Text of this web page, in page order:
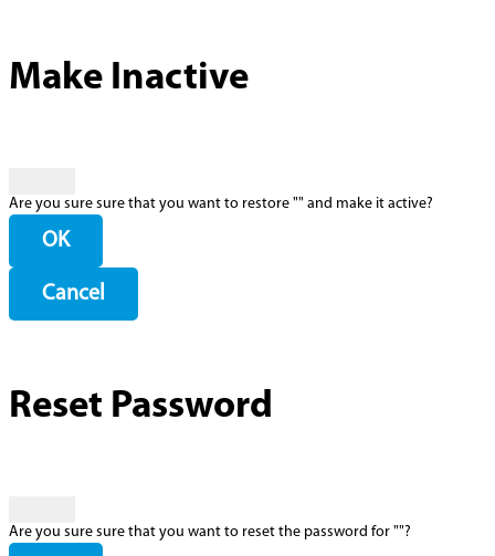
Make Inactive
Are you sure sure that you want to restore "" and make it active?
OK
Cancel
Reset Password
Are you sure sure that you want to reset the password for ""?